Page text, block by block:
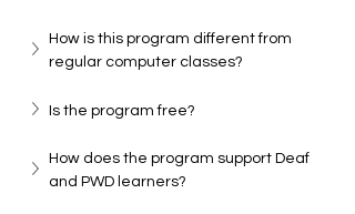
How is this program different from
regular computer classes?
Is the program free?
How does the program support Deaf
and PWD learners?